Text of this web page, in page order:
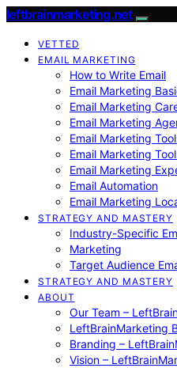
leftbrainmarketing.net
VETTED
EMAIL MARKETING
How to Write Email
Email Marketing
Email Marketing
Email Marketing
Email Marketing
Email Marketing
Email Marketing
Email Automation
Email Marketing
STRATEGY AND MASTERY
Industry-Specific
Marketing
Target Audience
STRATEGY AND MASTERY
ABOUT
Our Team –
LeftBrainMarketing
Branding –
Vision –